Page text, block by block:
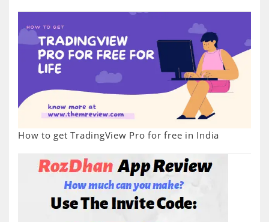
How to get TradingView Pro for free in India